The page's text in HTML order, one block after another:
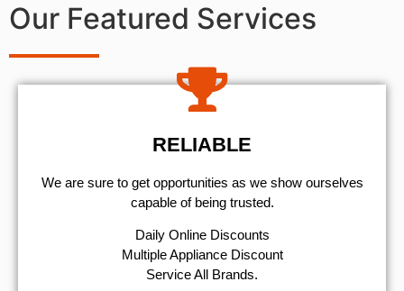
Our Featured Services
RELIABLE
We are sure to get opportunities as we show ourselves
capable of being trusted.
​Daily Online Discounts
Multiple Appliance Discount
Service All Brands.